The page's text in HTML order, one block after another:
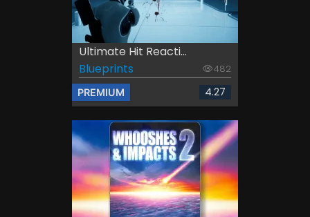
Ultimate Hit Reacti...
Blueprints
482
PREMIUM 4.27